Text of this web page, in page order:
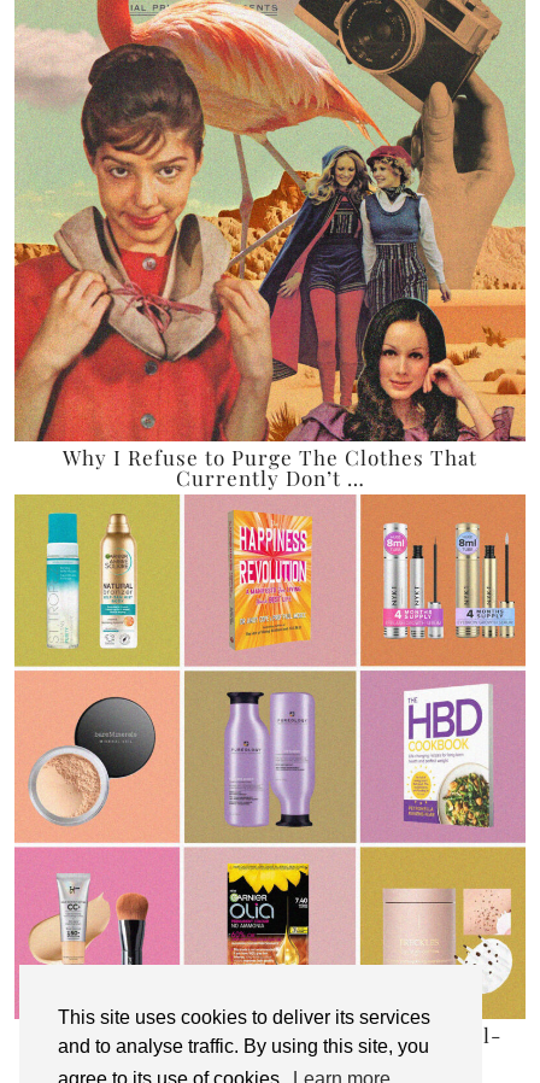
This site uses cookies to deliver its services
and to analyse traffic. By using this site, you
Why I Refuse to Purge The Clothes That
Currently Don’t …
My Top 10 Affordable Health, Beauty & Well-
Being Products